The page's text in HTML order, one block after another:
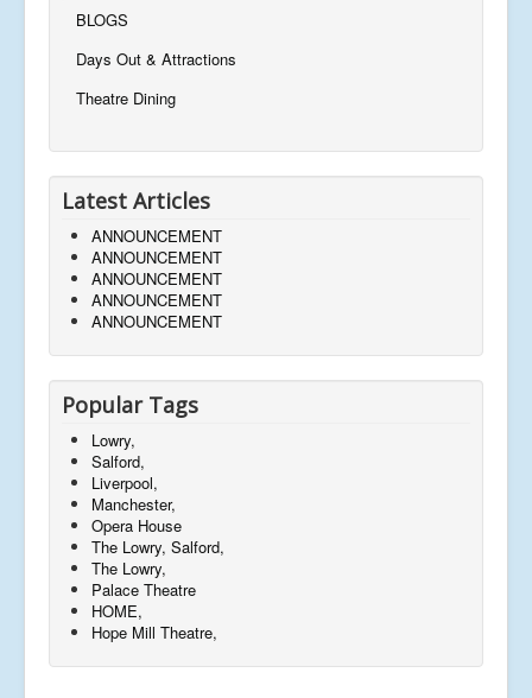
BLOGS
Days Out & Attractions
Theatre Dining
Latest Articles
ANNOUNCEMENT
ANNOUNCEMENT
ANNOUNCEMENT
ANNOUNCEMENT
ANNOUNCEMENT
Popular Tags
Lowry,
Salford,
Liverpool,
Manchester,
Opera House
The Lowry, Salford,
The Lowry,
Palace Theatre
HOME,
Hope Mill Theatre,